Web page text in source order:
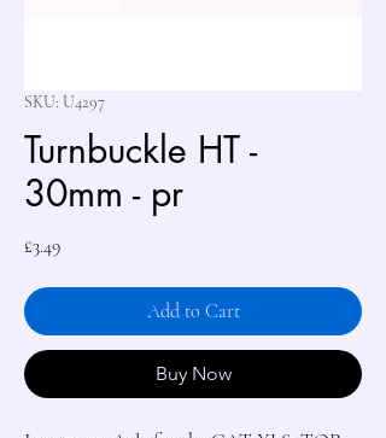
SKU: U4297
Turnbuckle HT -
30mm - pr
£3.49Price
Add to Cart
Buy Now